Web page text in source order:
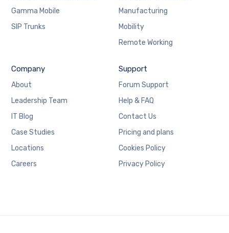
Gamma Mobile
SIP Trunks
Manufacturing
Mobility
Remote Working
Company
About
Leadership Team
IT Blog
Case Studies
Locations
Careers
Support
Forum Support
Help & FAQ
Contact Us
Pricing and plans
Cookies Policy
Privacy Policy